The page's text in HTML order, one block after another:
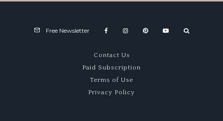
Free Newsletter
Contact Us
Paid Subscription
Terms of Use
Privacy Policy